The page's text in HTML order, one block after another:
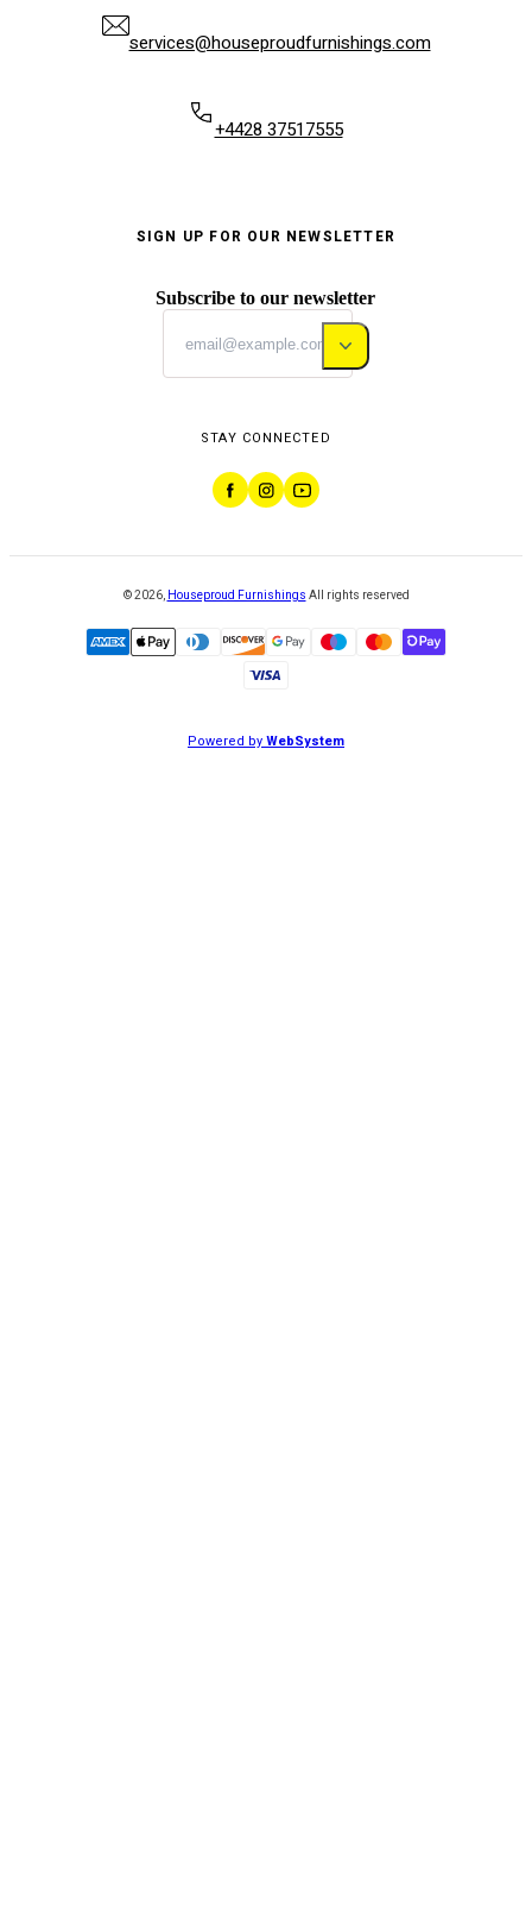
services@houseproudfurnishings.com
+4428 37517555
SIGN UP FOR OUR NEWSLETTER
Subscribe to our newsletter
STAY CONNECTED
©2026, Houseproud Furnishings All rights reserved
Powered byWebSystem